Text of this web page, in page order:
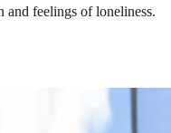
and feelings of loneliness.